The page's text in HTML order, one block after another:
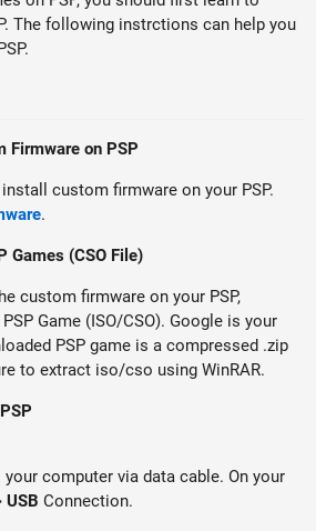
The following instrctions can help you
Firmware on PSP
custom firmware on your PSP.
.
Games (CSO File)
custom firmware on your PSP,
Game (ISO/CSO). Google is your
PSP game is a compressed .zip
to extract iso/cso using WinRAR.
computer via data cable. On your
USB Connection.